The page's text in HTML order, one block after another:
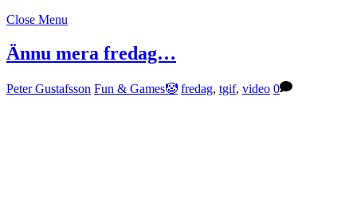
Close Menu
Ännu mera fredag…
Peter Gustafsson Fun & Games🤡 fredag, tgif, video 0